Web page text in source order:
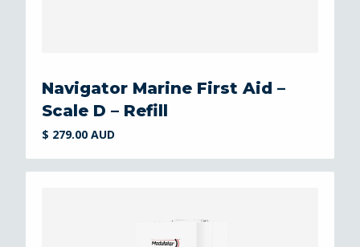
Navigator Marine First Aid –
Scale D – Refill
$ 279.00 AUD